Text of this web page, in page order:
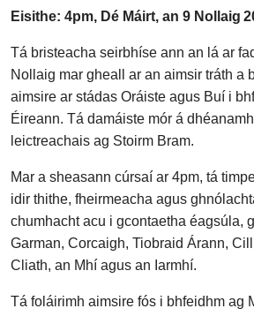
Eisithe: 4pm, Dé Máirt, an 9 Nollaig
Tá bristeacha seirbhíse ann an lá ar
Nollaig mar gheall ar an aimsir tráth a
aimsire ar stádas Oráiste agus Buí i
Éireann. Tá damáiste mór á
leictreachais ag Stoirm Bram.
Mar a sheasann cúrsaí ar 4pm, tá
idir thithe, fheirmeacha agus
chumhacht acu i gcontaetha éagsúla,
Garman, Corcaigh, Tiobraid Árann,
Cliath, an Mhí agus an Iarmhí.
Tá foláirimh aimsire fós i bhfeidhm ag